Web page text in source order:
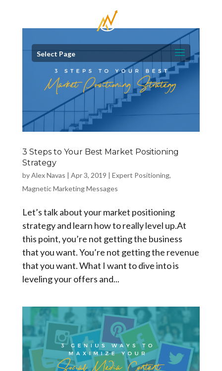
Select Page
3 Steps to Your Best Market Positioning
Strategy
byAlex Navas | Apr 3, 2019 | Expert Positioning,
Magnetic Marketing Messages
Let’s talk about your market positioning
strategy and learn how to really level up.At
this point, you’re not getting the business
that you want. You’re not getting the revenue
that you want. What I want to dive into is
leveling your offers and...